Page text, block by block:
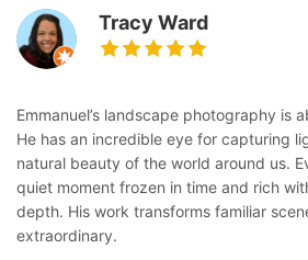
Tracy Ward
Emmanuel’s landscape photography is
He has an incredible eye for capturing
natural beauty of the world around us.
quiet moment frozen in time and rich
depth. His work transforms familiar
extraordinary.